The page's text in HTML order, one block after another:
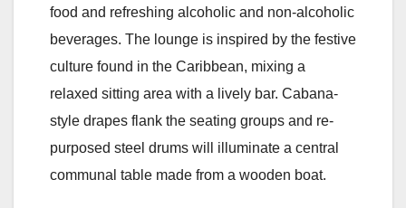
food and refreshing alcoholic and non-alcoholic
beverages. The lounge is inspired by the festive
culture found in the Caribbean, mixing a
relaxed sitting area with a lively bar. Cabana-
style drapes flank the seating groups and re-
purposed steel drums will illuminate a central
communal table made from a wooden boat.